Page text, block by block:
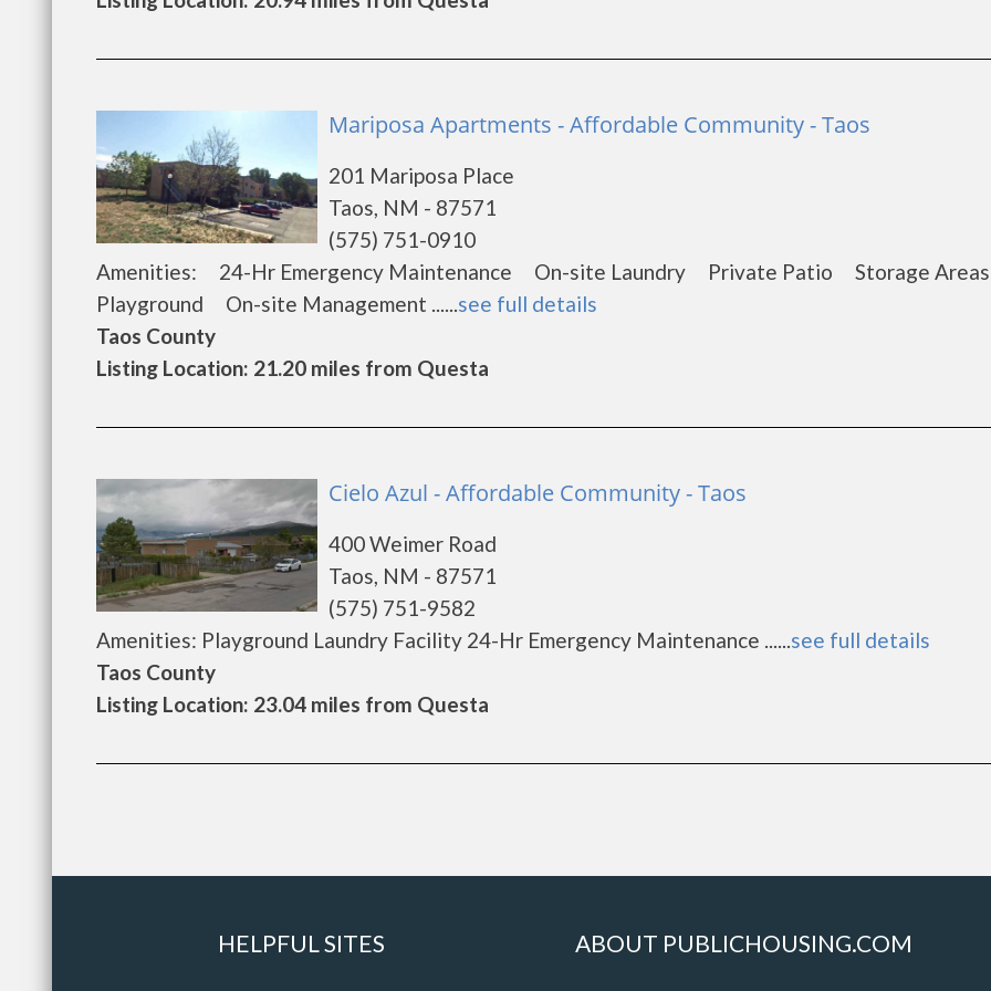
Mariposa Apartments - Affordable Community - Taos
201 Mariposa Place
Taos, NM - 87571
(575) 751-0910
Amenities: 24-Hr Emergency Maintenance On-site Laundry Private Patio Storage
Playground On-site Management ......see full details
Taos County
Listing Location: 21.20 miles from Questa
Cielo Azul - Affordable Community - Taos
400 Weimer Road
Taos, NM - 87571
(575) 751-9582
Amenities: Playground Laundry Facility 24-Hr Emergency Maintenance ......see full details
Taos County
Listing Location: 23.04 miles from Questa
HELPFUL SITES ABOUT PUBLICHOUSING.COM